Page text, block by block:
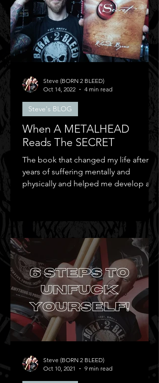
When A METALHEAD
Reads The SECRET
The book that changed my life after
years of suffering mentally and
physically and helped me develop a
Steve's BLOG
Steve (BORN 2 BLEED)
Oct 14, 2022
4 min read
Steve (BORN 2 BLEED)
Oct 10, 2021
9 min read